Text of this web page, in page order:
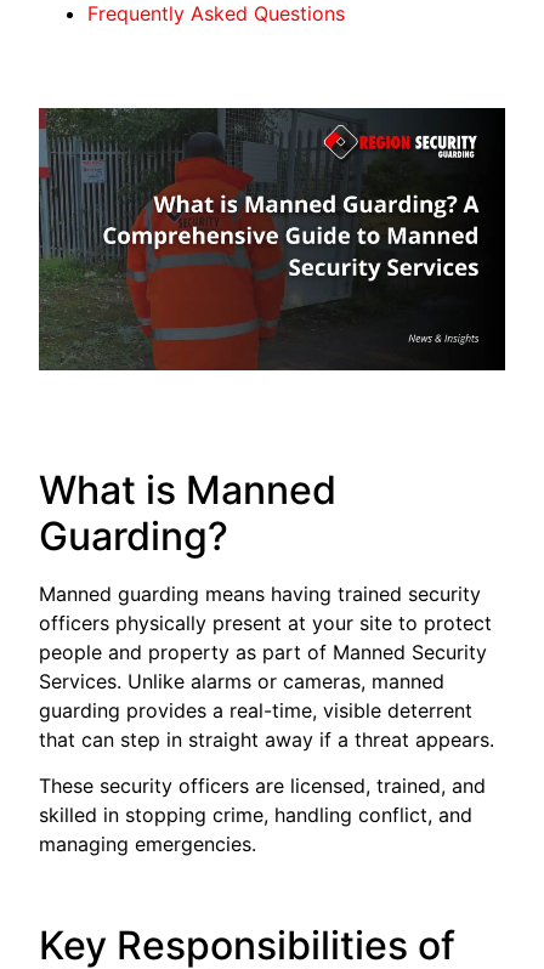
Frequently Asked Questions
What is Manned
Guarding?
Manned guarding means having trained security
officers physically present at your site to protect
people and property as part of Manned Security
Services. Unlike alarms or cameras, manned
guarding provides a real-time, visible deterrent
that can step in straight away if a threat appears.
These security officers are licensed, trained, and
skilled in stopping crime, handling conflict, and
managing emergencies.
Key Responsibilities of